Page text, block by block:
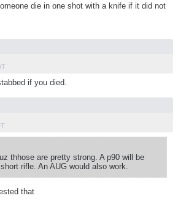
die in one shot with a knife if it did not
if you died.
thhose are pretty strong. A p90 will be
rifle. An AUG would also work.
that